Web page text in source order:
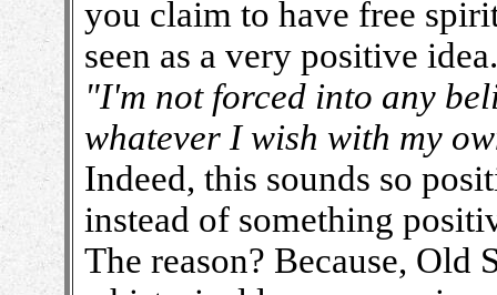
you claim to have free
seen as a very positive
"I'm not forced into any
whatever I wish with my
Indeed, this sounds so
instead of something
The reason? Because, Old